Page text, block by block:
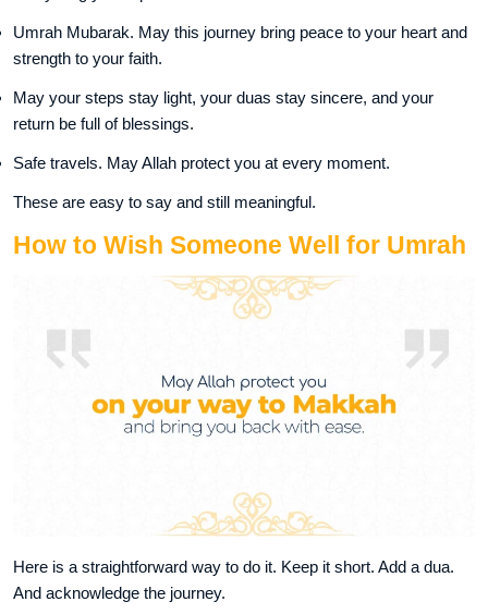
Umrah Mubarak. May this journey bring peace to your heart and
strength to your faith.
May your steps stay light, your duas stay sincere, and your
return be full of blessings.
Safe travels. May Allah protect you at every moment.
These are easy to say and still meaningful.
How to Wish Someone Well for Umrah
Here is a straightforward way to do it. Keep it short. Add a dua.
And acknowledge the journey.